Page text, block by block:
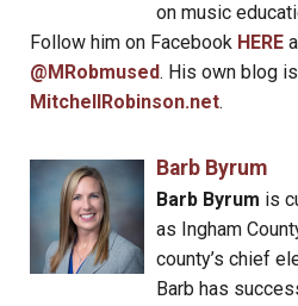
on music
Follow him on Facebook HERE
@MRobmused. His own blog
MitchellRobinson.net.
Barb Byrum
Barb Byrum is
as Ingham
county’s chief
Barb has